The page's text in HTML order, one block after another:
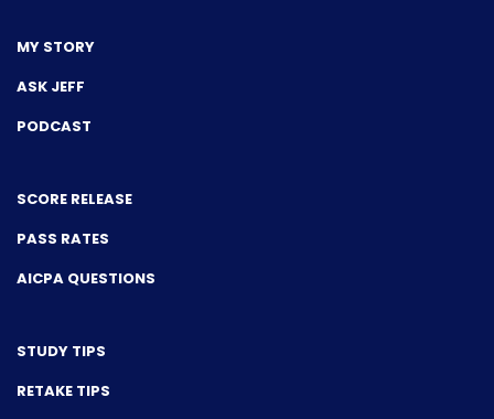
MY STORY
ASK JEFF
PODCAST
SCORE RELEASE
PASS RATES
AICPA QUESTIONS
STUDY TIPS
RETAKE TIPS